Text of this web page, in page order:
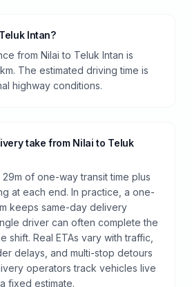
Intan?
from Nilai to Teluk Intan is
The estimated driving time is
highway conditions.
take from Nilai to Teluk
of one-way transit time plus
at each end. In practice, a one-
keeps same-day delivery
driver can often complete the
shift. Real ETAs vary with traffic,
delays, and multi-stop detours
operators track vehicles live
fixed estimate.